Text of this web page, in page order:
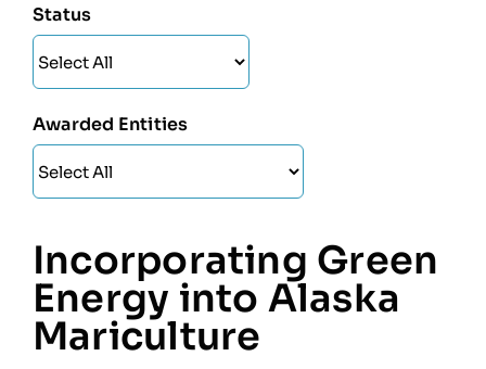
Status
Awarded Entities
Incorporating Green
Energy into Alaska
Mariculture